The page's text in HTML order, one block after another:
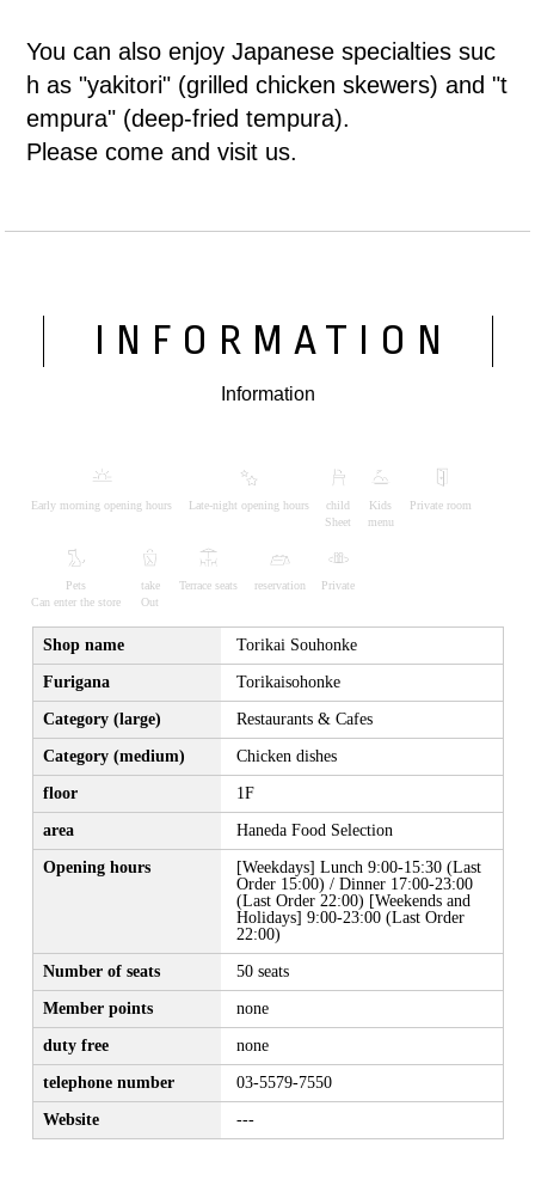
You can also enjoy Japanese specialties suc
h as "yakitori" (grilled chicken skewers) and "t
empura" (deep-fried tempura).
Please come and visit us.
INFORMATION
Information
Early morning opening hours Late-night opening hours
child
Sheet
Kids
menu
Private room
Pets
Can enter the store
take
Out
Terrace seats reservation Private
Shop name Torikai Souhonke
Furigana Torikaisohonke
Category (large) Restaurants & Cafes
Category (medium) Chicken dishes
floor 1F
area Haneda Food Selection
Opening hours
[Weekdays] Lunch 9:00-15:30 (Last
Order 15:00) / Dinner 17:00-23:00
(Last Order 22:00) [Weekends and
Holidays] 9:00-23:00 (Last Order
22:00)
Number of seats 50 seats
Member points none
duty free none
telephone number 03-5579-7550
Website ---